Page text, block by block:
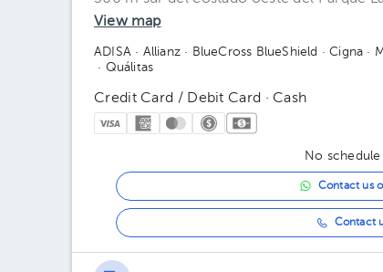
View map
ADISA · Allianz · BlueCross BlueShield · Cigna ·
· Quálitas
Credit Card / Debit Card · Cash
No schedule
Contact us
Contact